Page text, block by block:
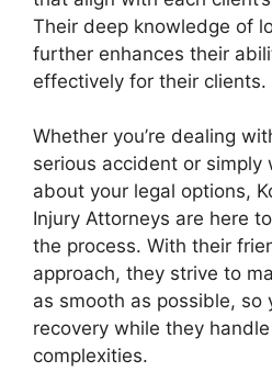
Their deep knowledge of
further enhances their
effectively for their clients.
Whether you’re dealing
serious accident or simply
about your legal options,
Injury Attorneys are here
the process. With their
approach, they strive to
as smooth as possible, so
recovery while they
complexities.